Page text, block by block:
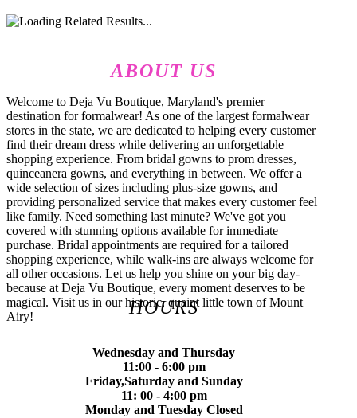
ABOUT US
Welcome to Deja Vu Boutique, Maryland's premier
destination for formalwear! As one of the largest formalwear
stores in the state, we are dedicated to helping every customer
find their dream dress while delivering an unforgettable
shopping experience. From bridal gowns to prom dresses,
quinceanera gowns, and everything in between. We offer a
wide selection of sizes including plus-size gowns, and
providing personalized service that makes every customer feel
like family. Need something last minute? We've got you
covered with stunning options available for immediate
purchase. Bridal appointments are required for a tailored
shopping experience, while walk-ins are always welcome for
all other occasions. Let us help you shine on your big day-
because at Deja Vu Boutique, every moment deserves to be
magical. Visit us in our historic, quaint little town of Mount
Airy!
HOURS
Wednesday and Thursday
11:00 - 6:00 pm
Friday,Saturday and Sunday
11: 00 - 4:00 pm
Monday and Tuesday Closed